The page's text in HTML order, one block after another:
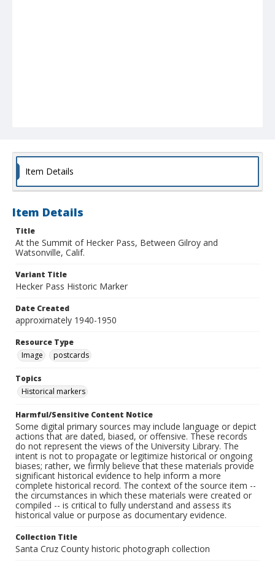
Item Details
Item Details
Title
At the Summit of Hecker Pass, Between Gilroy and
Watsonville, Calif.
Variant Title
Hecker Pass Historic Marker
Date Created
approximately 1940-1950
Resource Type
Image
postcards
Topics
Historical markers
Harmful/Sensitive Content Notice
Some digital primary sources may include language or depict
actions that are dated, biased, or offensive. These records
do not represent the views of the University Library. The
intent is not to propagate or legitimize historical or ongoing
biases; rather, we firmly believe that these materials provide
significant historical evidence to help inform a more
complete historical record. The context of the source item --
the circumstances in which these materials were created or
compiled -- is critical to fully understand and assess its
historical value or purpose as documentary evidence.
Collection Title
Santa Cruz County historic photograph collection